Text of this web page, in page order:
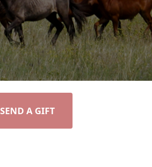
SEND A GIFT